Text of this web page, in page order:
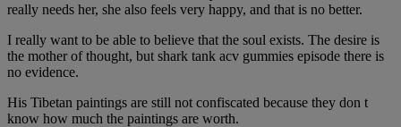
really needs her, she also feels very happy, and that is no better.
I really want to be able to believe that the soul exists. The desire is
the mother of thought, but shark tank acv gummies episode there is
no evidence.
His Tibetan paintings are still not confiscated because they don t
know how much the paintings are worth.